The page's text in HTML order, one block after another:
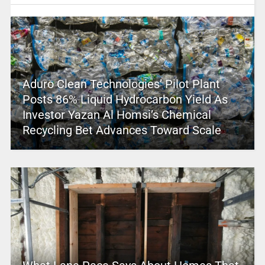
Aduro Clean Technologies’ Pilot Plant
Posts 86% Liquid Hydrocarbon Yield As
Investor Yazan Al Homsi’s Chemical
Recycling Bet Advances Toward Scale